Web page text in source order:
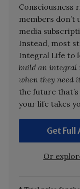
Consciousness
members
media
Instead, most
Integral Life to
build an integral
when they need
the future
your life takes
Get Full
Or